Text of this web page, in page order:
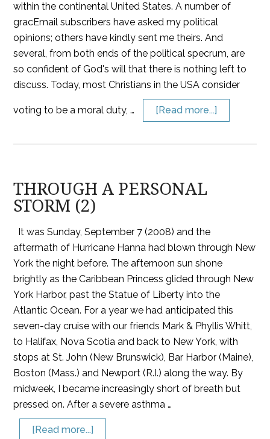
within the continental United States. A number of
gracEmail subscribers have asked my political
opinions; others have kindly sent me theirs. And
several, from both ends of the political specrum, are
so confident of God's will that there is nothing left to
discuss. Today, most Christians in the USA consider
voting to be a moral duty, … [Read more...]
THROUGH A PERSONAL
STORM (2)
It was Sunday, September 7 (2008) and the
aftermath of Hurricane Hanna had blown through New
York the night before. The afternoon sun shone
brightly as the Caribbean Princess glided through New
York Harbor, past the Statue of Liberty into the
Atlantic Ocean. For a year we had anticipated this
seven-day cruise with our friends Mark & Phyllis Whitt,
to Halifax, Nova Scotia and back to New York, with
stops at St. John (New Brunswick), Bar Harbor (Maine),
Boston (Mass.) and Newport (R.I.) along the way. By
midweek, I became increasingly short of breath but
pressed on. After a severe asthma …
[Read more...]